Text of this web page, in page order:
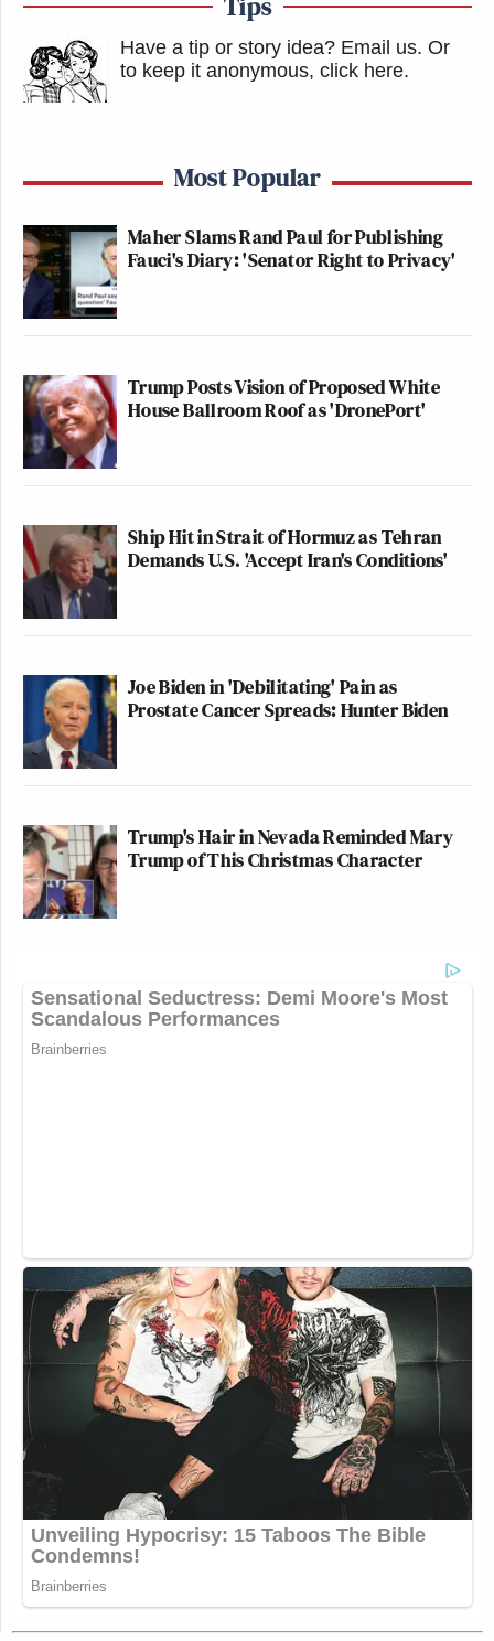
Have a tip or story idea? Email us. Or
to keep it anonymous, click here.
Most Popular
Maher Slams Rand Paul for Publishing
Fauci's Diary: 'Senator Right to Privacy'
Trump Posts Vision of Proposed White
House Ballroom Roof as 'DronePort'
Ship Hit in Strait of Hormuz as Tehran
Demands U.S. 'Accept Iran's Conditions'
Joe Biden in 'Debilitating' Pain as
Prostate Cancer Spreads: Hunter Biden
Trump's Hair in Nevada Reminded Mary
Trump of This Christmas Character